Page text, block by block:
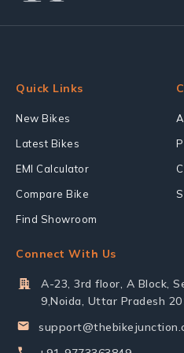
Quick Links
New Bikes
Latest Bikes
EMI Calculator
Compare Bike
Find Showroom
Connect With Us
A-23, 3rd floor, A Block,
9,Noida, Uttar Pradesh